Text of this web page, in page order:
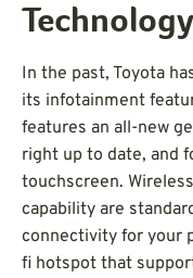
Technology
In the past, Toyota
its infotainment
features an all-new
right up to date, and
touchscreen.
capability are
connectivity for your
fi hotspot that